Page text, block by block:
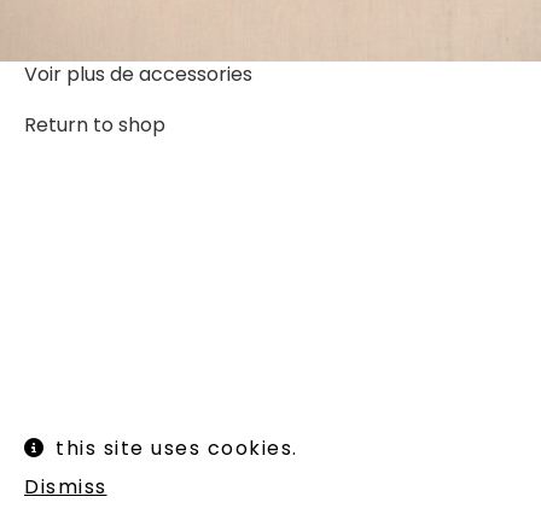
Voir plus deaccessories
Return to shop
Shipping and returns
Terms of use
Legal informations
this site uses cookies.
Dismiss